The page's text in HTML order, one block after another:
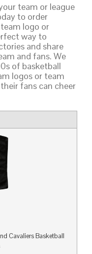
team or league
to order
logo or
way to
and share
and fans. We
of basketball
logos or team
fans can cheer
Cavaliers Basketball